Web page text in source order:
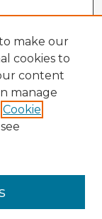
make our
cookies to
content
manage
Cookie